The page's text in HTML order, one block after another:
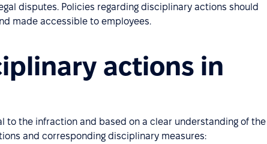
disputes. Policies regarding disciplinary actions should
made accessible to employees.
actions in
to the infraction and based on a clear understanding of the
and corresponding disciplinary measures: